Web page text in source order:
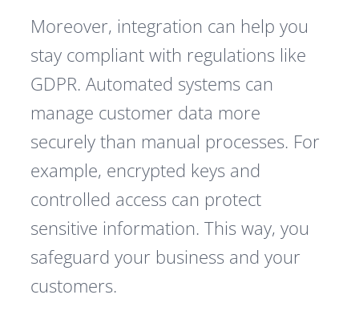
Moreover, integration can help you
stay compliant with regulations like
GDPR. Automated systems can
manage customer data more
securely than manual processes. For
example, encrypted keys and
controlled access can protect
sensitive information. This way, you
safeguard your business and your
customers.